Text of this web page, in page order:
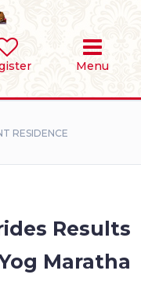
Menu
RESIDENCE
Results
Maratha